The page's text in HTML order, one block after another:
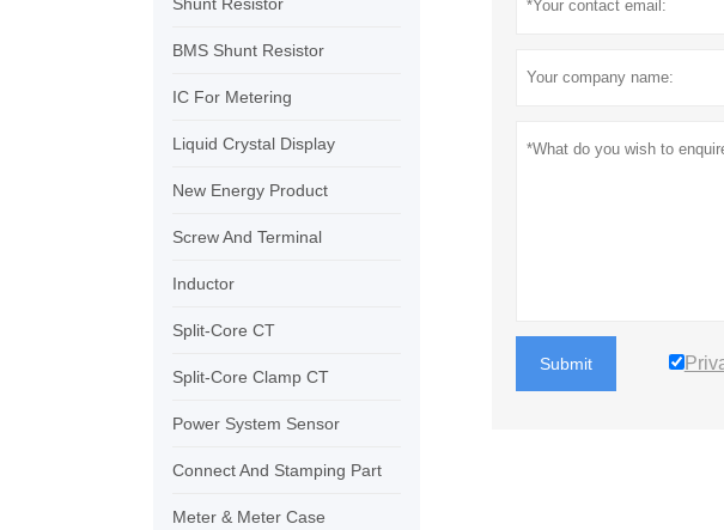
Submit
BMS Shunt Resistor
IC For Metering
Liquid Crystal Display
New Energy Product
Screw And Terminal
Inductor
Split-Core CT
Split-Core Clamp CT
Power System Sensor
Connect And Stamping Part
Meter & Meter Case